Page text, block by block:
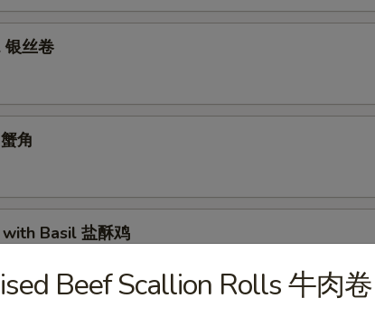
丝卷
角
Basil 盐酥鸡
Beef Scallion Rolls 牛肉卷